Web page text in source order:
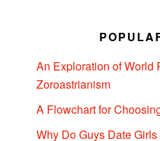
An Exploration of World
Zoroastrianism
A Flowchart for
Why Do Guys Date